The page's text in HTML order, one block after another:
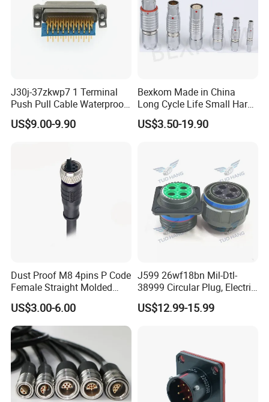
J30j-37zkwp7 1 Terminal
Push Pull Cable Waterproof
Pin RF Power Electrical
Female Wire Harness Plug
US$9.00-9.90
Bexkom Made in China
Long Cycle Life Small Harsh
Environment Used EMC
Shielding Circular Connector
US$3.50-19.90
Dust Proof M8 4pins P Code
Female Straight Molded
Cable PUR/PVC Jacket
US$3.00-6.00
J599 26wf18bn Mil-Dtl-
38999 Circular Plug, Electric
Aviation Connectors
Compatible with Amphenol
US$12.99-15.99